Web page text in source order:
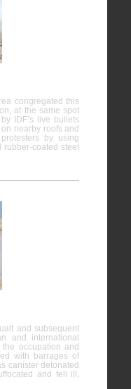
congregated this
at the same spot
IDF’s live bullets
nearby roofs and
by using
coated steel
and subsequent
and international
occupation and
with barrages of
canister detonated
and fell ill,